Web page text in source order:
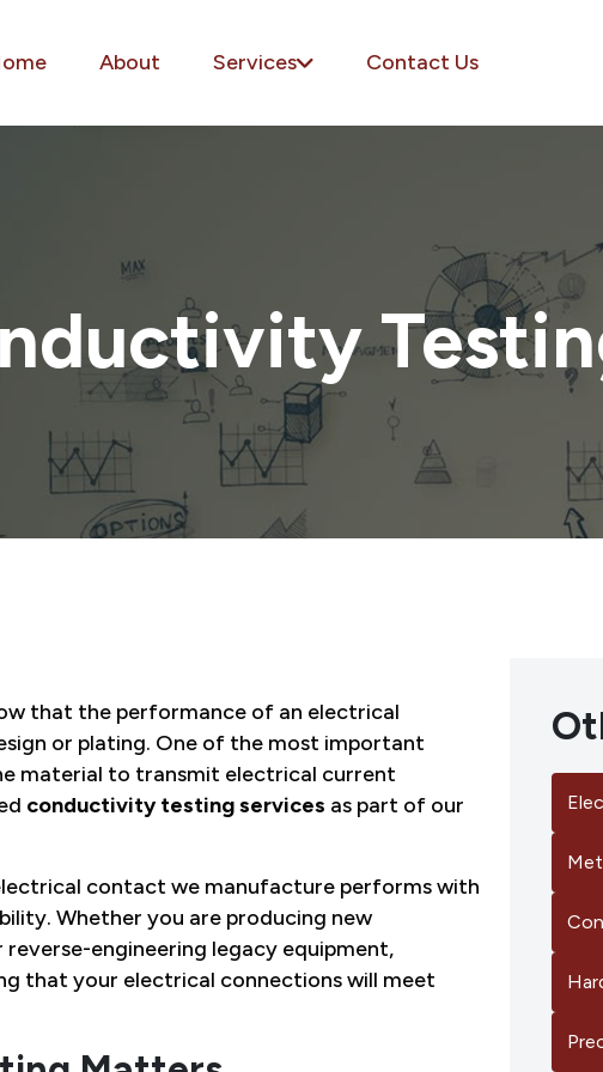
About Services Contact Us
that the performance of an electrical
or plating. One of the most important
material to transmit electrical current
conductivity testing services as part of our
contact we manufacture performs with
Whether you are producing new
engineering legacy equipment,
that your electrical connections will meet